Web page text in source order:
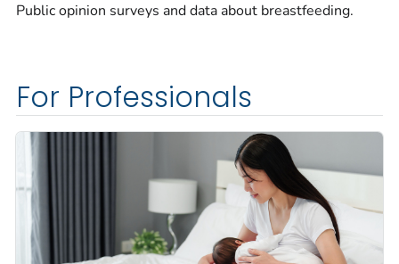
Public opinion surveys and data about breastfeeding.
For Professionals